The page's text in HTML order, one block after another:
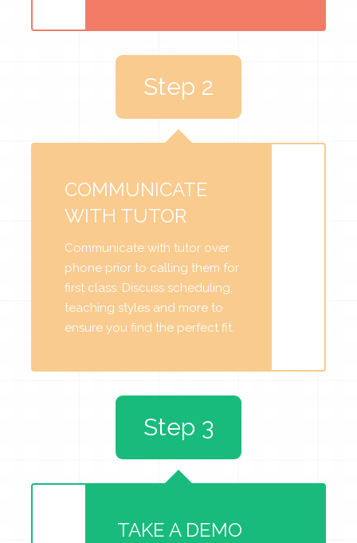
Step 2
COMMUNICATE
WITH TUTOR
Communicate with tutor over
phone prior to calling them for
first class. Discuss scheduling,
teaching styles and more to
ensure you find the perfect fit.
TAKE A DEMO
Step 3